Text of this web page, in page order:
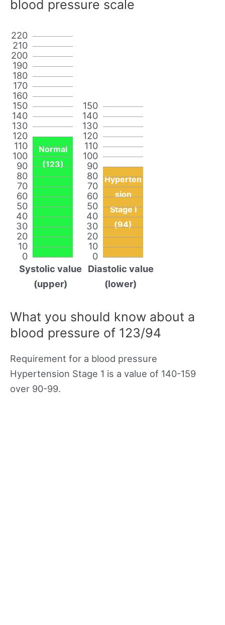
blood pressure scale
0
10
20
30
40
50
60
70
80
90
100
110
120
130
140
150
160
170
180
190
200
210
220
Normal
(123)
Systolic value
(upper)
0
10
20
30
40
50
60
70
80
90
100
110
120
130
140
150
Hyperten
sion
Stage I
(94)
Diastolic value
(lower)
What you should know about a
blood pressure of 123/94
Requirement for a blood pressure
Hypertension Stage 1 is a value of 140-159
over 90-99.